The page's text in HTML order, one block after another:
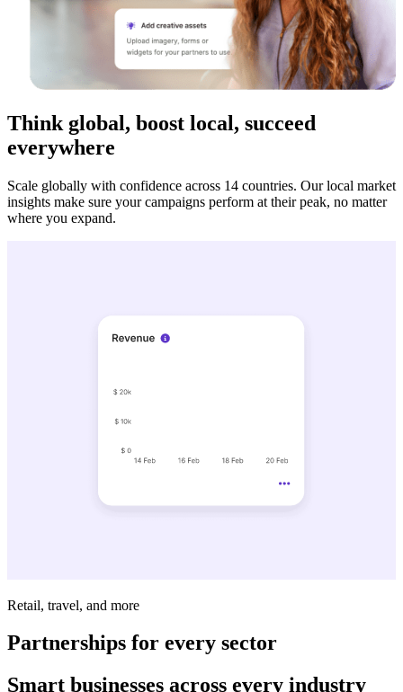
Think global, boost local, succeed
everywhere
Scale globally with confidence across 14 countries. Our local market
insights make sure your campaigns perform at their peak, no matter
where you expand.
Retail, travel, and more
Partnerships for every sector
Smart businesses across every industry